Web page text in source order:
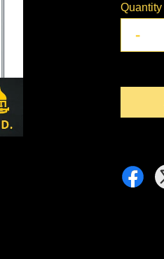
Quantity
-